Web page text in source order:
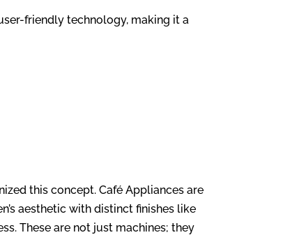
friendly technology, making it a
this concept. Café Appliances are
aesthetic with distinct finishes like
These are not just machines; they